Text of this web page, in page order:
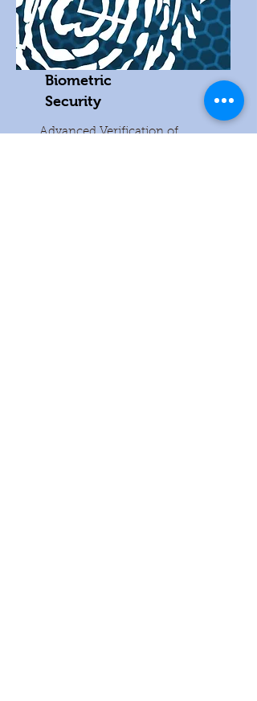
Biometric
Security
Advanced Verification of